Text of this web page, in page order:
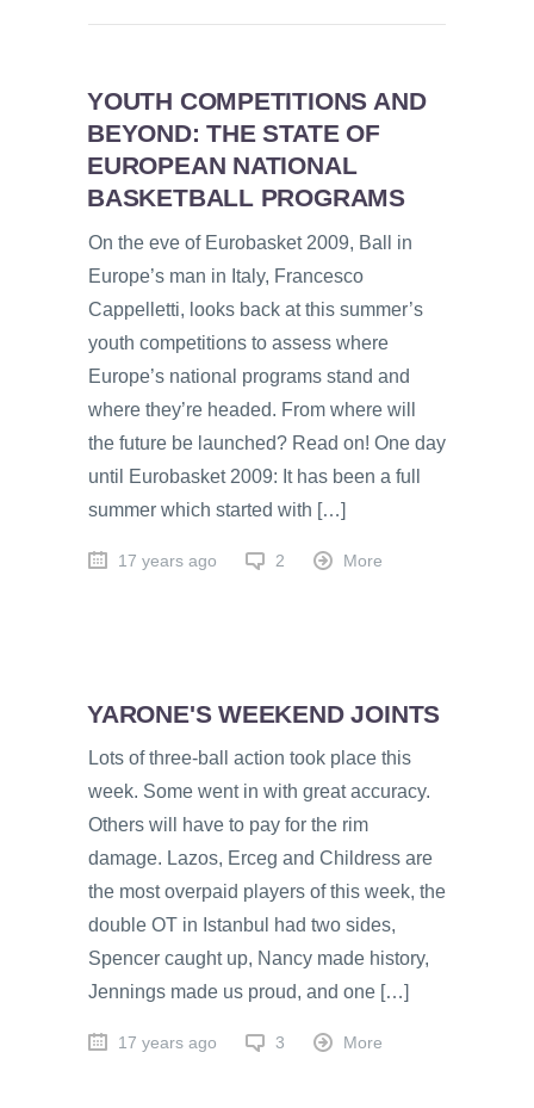
YOUTH COMPETITIONS AND
BEYOND: THE STATE OF
EUROPEAN NATIONAL
BASKETBALL PROGRAMS
On the eve of Eurobasket 2009, Ball in
Europe’s man in Italy, Francesco
Cappelletti, looks back at this summer’s
youth competitions to assess where
Europe’s national programs stand and
where they’re headed. From where will
the future be launched? Read on! One day
until Eurobasket 2009: It has been a full
summer which started with […]
17 years ago 2 More
YARONE'S WEEKEND JOINTS
Lots of three-ball action took place this
week. Some went in with great accuracy.
Others will have to pay for the rim
damage. Lazos, Erceg and Childress are
the most overpaid players of this week, the
double OT in Istanbul had two sides,
Spencer caught up, Nancy made history,
Jennings made us proud, and one […]
17 years ago 3 More